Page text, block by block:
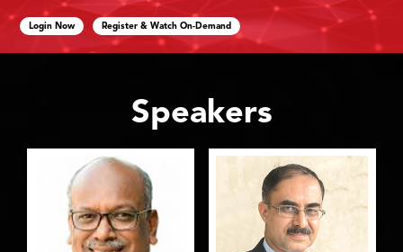
Login Now Register & Watch On-Demand
Speakers